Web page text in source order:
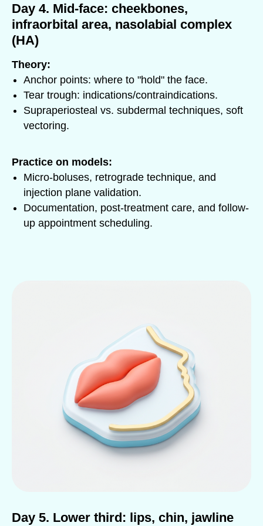
Day 4. Mid-face: cheekbones,
infraorbital area, nasolabial complex
(HA)
Theory:
Anchor points: where to "hold" the face.
Tear trough: indications/contraindications.
Supraperiosteal vs. subdermal techniques, soft
vectoring.
Practice on models:
Micro-boluses, retrograde technique, and
injection plane validation.
Documentation, post-treatment care, and follow-
up appointment scheduling.
Day 5. Lower third: lips, chin, jawline